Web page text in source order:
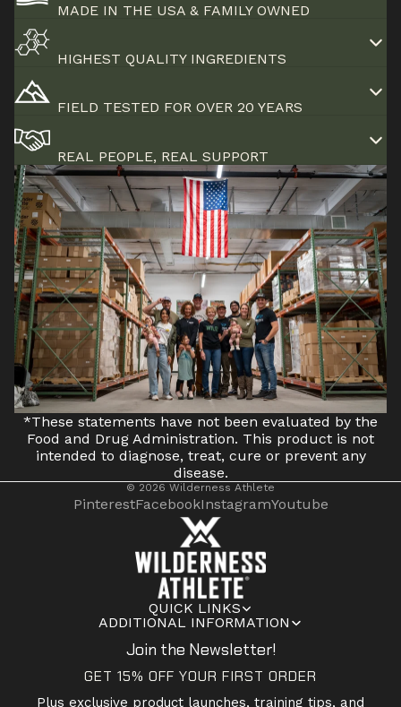
MADE IN THE USA & FAMILY OWNED
HIGHEST QUALITY INGREDIENTS
FIELD TESTED FOR OVER 20 YEARS
REAL PEOPLE, REAL SUPPORT
*These statements have not been evaluated by the
Food and Drug Administration. This product is not
intended to diagnose, treat, cure or prevent any
disease.
QUICK LINKS
ADDITIONAL INFORMATION
Join the Newsletter!
GET 15% OFF YOUR FIRST ORDER
Plus exclusive product launches, training tips, and
© 2026 Wilderness Athlete
PinterestFacebookInstagramYoutube